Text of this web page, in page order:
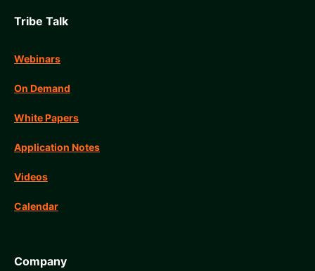
Tribe Talk
Webinars
On Demand
White Papers
Application Notes
Videos
Calendar
Company